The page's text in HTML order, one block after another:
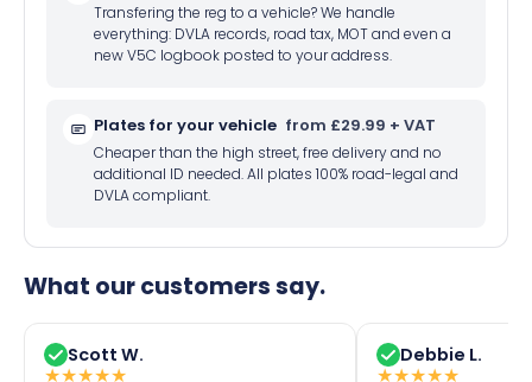
Transfering the reg to a vehicle? We handle
everything: DVLA records, road tax, MOT and even a
new V5C logbook posted to your address.
Plates for your vehicle from £29.99 + VAT
Cheaper than the high street, free delivery and no
additional ID needed. All plates 100% road-legal and
DVLA compliant.
What our customers say.
Scott W.
★★★★★
Debbie L.
★★★★★